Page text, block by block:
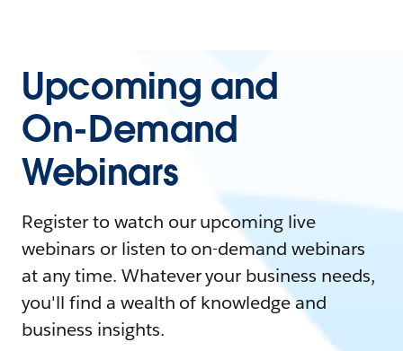
Upcoming and
On-Demand
Webinars
Register to watch our upcoming live
webinars or listen to on-demand webinars
at any time. Whatever your business needs,
you'll find a wealth of knowledge and
business insights.